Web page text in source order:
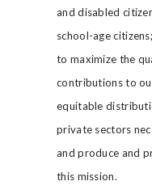
and disabled
school-age
to maximize the
contributions to
equitable
private sectors
and produce and
this mission.